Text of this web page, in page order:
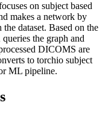
on subject based
makes a network by
dataset. Based on the
the graph and
DICOMS are
to torchio subject
ML pipeline.